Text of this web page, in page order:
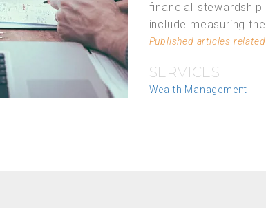
financial
include measuring
Published articles
SERVICES
Wealth Management